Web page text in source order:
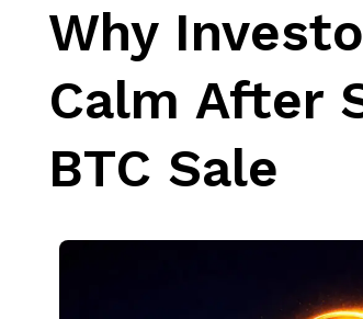
Why
Calm After
BTC Sale